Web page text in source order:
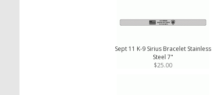
Sept 11 K-9 Sirius Bracelet Stainless
Steel 7"
$25.00